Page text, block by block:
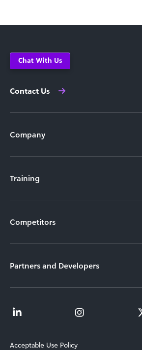
Chat With Us
Contact Us
Company
Training
Competitors
Partners and Developers
Acceptable Use Policy